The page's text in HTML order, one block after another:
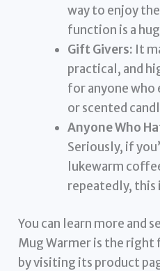
way to enjoy
function is a
Gift Givers: It
practical, and
for anyone who
or scented
Anyone Who
Seriously, if
lukewarm
repeatedly, this
You can learn more and
Mug Warmer is the
by visiting its product